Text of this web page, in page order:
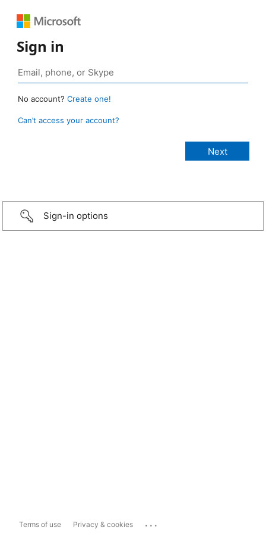
Sign in
No account? Create one!
Can’t access your account?
Sign-in options
Terms of use Privacy & cookies ...